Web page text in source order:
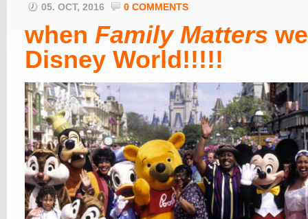
05. OCT, 2016 0 COMMENTS
when Family Matters
Disney World!!!!!